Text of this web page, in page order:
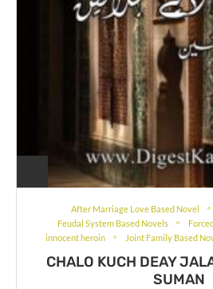
After Marriage Love Based Novel
Feudal System Based Novels
innocent heroin
Joint Family Based
CHALO KUCH DEAY
SUMAN